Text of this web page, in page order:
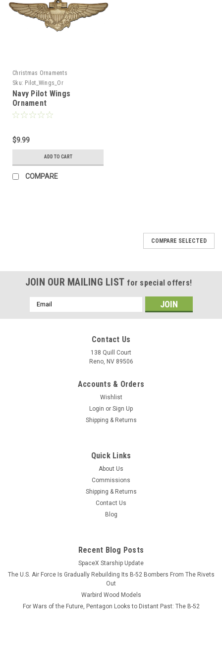
Christmas Ornaments
Sku: Pilot_Wings_Or
Navy Pilot Wings
Ornament
$9.99
ADD TO CART
COMPARE
Sku: E-2D_Advanced_Model
E-2D Advanced Hawkeye w/ Refuel Probe
This wood model features a full cutaway of the E-2D
Advanced Hawkeye that has a refueling probe at the
catapult. The squadron emblem and nameplate is to the left
ADD TO CART
COMPARE SELECTED
JOIN OUR MAILING LIST for special offers!
Email
Address
Contact Us
138 Quill Court
Reno, NV 89506
Accounts & Orders
Wishlist
Login or Sign Up
Shipping & Returns
Quick Links
About Us
Commissions
Shipping & Returns
Contact Us
Blog
Recent Blog Posts
SpaceX Starship Update
The U.S. Air Force Is Gradually Rebuilding Its B-52 Bombers From The Rivets
Out
Warbird Wood Models
For Wars of the Future, Pentagon Looks to Distant Past: The B-52